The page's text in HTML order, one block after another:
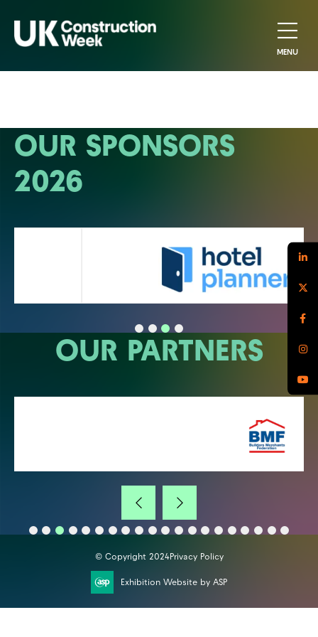
MENU
OUR SPONSORS
2026
OUR PARTNERS
© Copyright 2024Privacy Policy
Exhibition Website by ASP